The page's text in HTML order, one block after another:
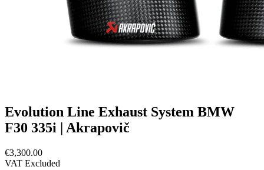
Evolution Line Exhaust System BMW
F30 335i | Akrapovič
€3,300.00
VAT Excluded